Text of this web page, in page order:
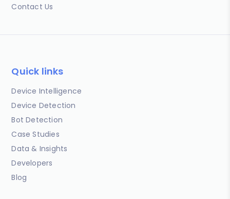
Contact Us
Quick links
Device Intelligence
Device Detection
Bot Detection
Case Studies
Data & Insights
Developers
Blog